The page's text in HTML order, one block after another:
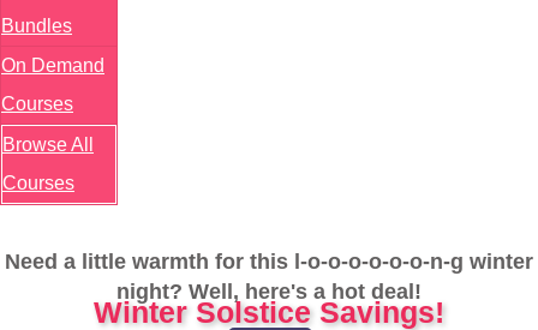
Bundles
On Demand
Courses
Browse All
Courses
Need a little warmth for this l-o-o-o-o-o-o-n-g winter
night? Well, here's a hot deal!
Winter Solstice Savings!